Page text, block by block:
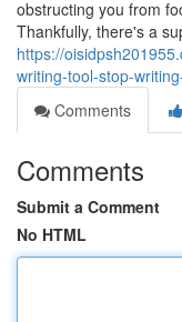
obstructing you from
Thankfully, there's a
https://
writing-tool-stop-
Comments
Comments
Submit a Comment
No HTML